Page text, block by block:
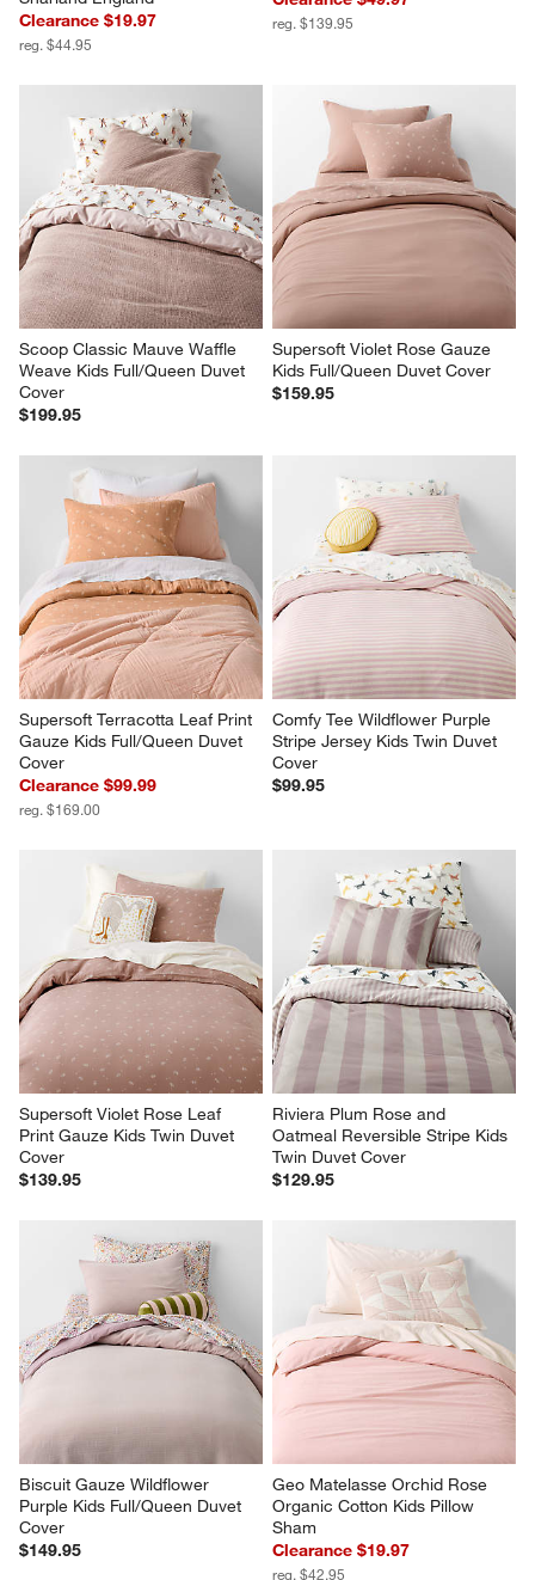
Scoop Classic Mauve Waffle
Weave Kids Full/Queen Duvet
Cover
$199.95
Supersoft Violet Rose Gauze
Kids Full/Queen Duvet Cover
$159.95
Supersoft Terracotta Leaf Print
Gauze Kids Full/Queen Duvet
Cover
Clearance $99.99
reg. $169.00
Comfy Tee Wildflower Purple
Stripe Jersey Kids Twin Duvet
Cover
$99.95
Supersoft Violet Rose Leaf
Print Gauze Kids Twin Duvet
Cover
$139.95
Riviera Plum Rose and
Oatmeal Reversible Stripe Kids
Twin Duvet Cover
$129.95
Biscuit Gauze Wildflower
Purple Kids Full/Queen Duvet
$149.95
Geo Matelasse Orchid Rose
Organic Cotton Kids Pillow
Sham
Clearance $19.97